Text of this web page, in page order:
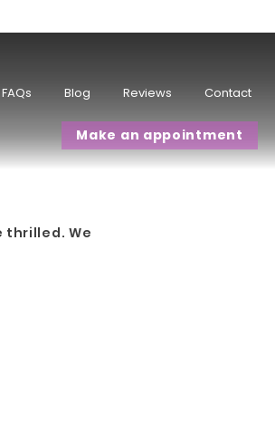
FAQs Blog Reviews Contact
Make an appointment
thrilled. We